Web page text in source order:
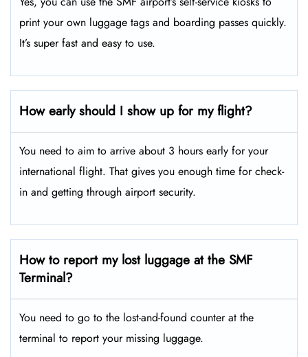
print your own luggage tags and boarding passes quickly.
It’s super fast and easy to use.
How early should I show up for my flight?
You need to aim to arrive about 3 hours early for your
international flight. That gives you enough time for check-
in and getting through airport security.
How to report my lost luggage at the SMF
Terminal?
You need to go to the lost-and-found counter at the
terminal to report your missing luggage.